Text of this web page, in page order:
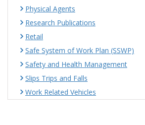
Physical Agents
Research Publications
Retail
Safe System of Work Plan (SSWP)
Safety and Health Management
Slips Trips and Falls
Work Related Vehicles